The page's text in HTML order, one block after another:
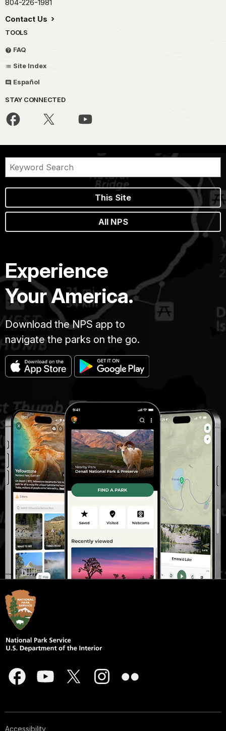
804-226-1981
Contact Us
TOOLS
FAQ
Site Index
Español
STAY CONNECTED
This Site
All NPS
Experience
Your America.
Download the NPS app to
navigate the parks on the go.
Accessibility